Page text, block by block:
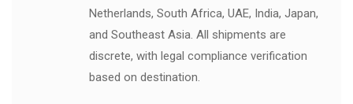
Netherlands, South Africa, UAE, India, Japan,
and Southeast Asia. All shipments are
discrete, with legal compliance verification
based on destination.